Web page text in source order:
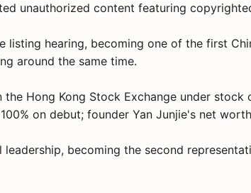
unauthorized content featuring
listing hearing, becoming one of the first
around the same time.
Hong Kong Stock Exchange under
on debut; founder Yan Junjie's net
becoming the second